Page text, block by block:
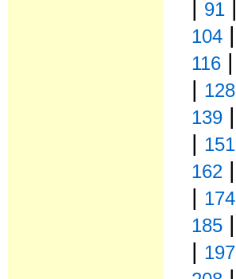
| 91 |
104 |
116 |
| 128
139 |
| 151
162 |
| 174
185 |
| 197